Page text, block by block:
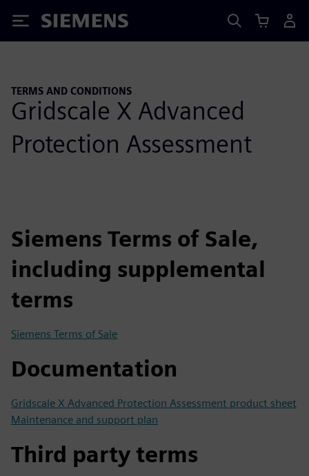
Siemens
TERMS AND CONDITIONS
Gridscale X Advanced
Protection Assessment
Siemens Terms of Sale,
including supplemental
terms
Siemens Terms of Sale
Documentation
Gridscale X Advanced Protection Assessment product sheet
Maintenance and support plan
Third party terms